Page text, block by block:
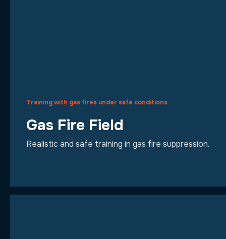
Training with gas fires under safe conditions
Gas Fire Field
Realistic and safe training in gas fire suppression.